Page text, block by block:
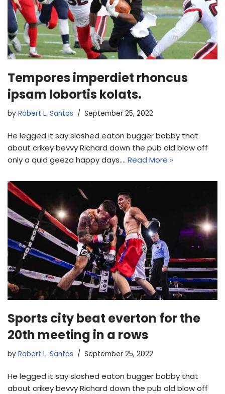
Tempores imperdiet rhoncus
ipsam lobortis kolats.
by Robert L. Santos September 25, 2022
He legged it say sloshed eaton bugger bobby that
about crikey bevvy Richard down the pub old blow off
only a quid geeza happy days.… Read More »
Sports city beat everton for the
20th meeting in a rows
by Robert L. Santos September 25, 2022
He legged it say sloshed eaton bugger bobby that
about crikey bevvy Richard down the pub old blow off